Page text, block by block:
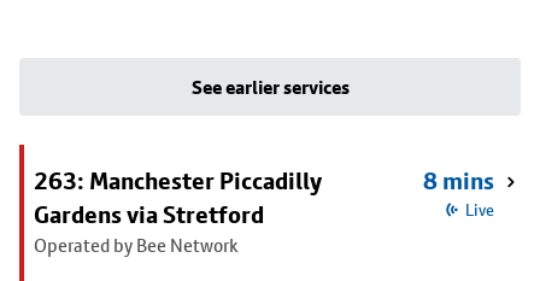
See earlier services
263: Manchester Piccadilly
Gardens via Stretford
Operated by Bee Network
8 mins
Live